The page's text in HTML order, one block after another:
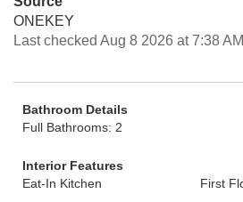
ONEKEY
Last checked Aug 8 2026 at 7:38
Bathroom Details
Full Bathrooms: 2
Interior Features
Eat-In Kitchen
First